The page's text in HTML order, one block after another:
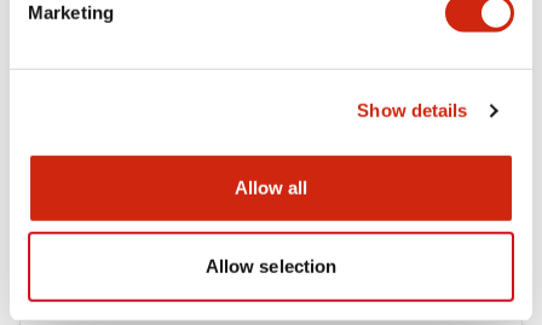
Marketing
Show details
Allow all
Allow selection
10/11/2024.PDF614.80KB